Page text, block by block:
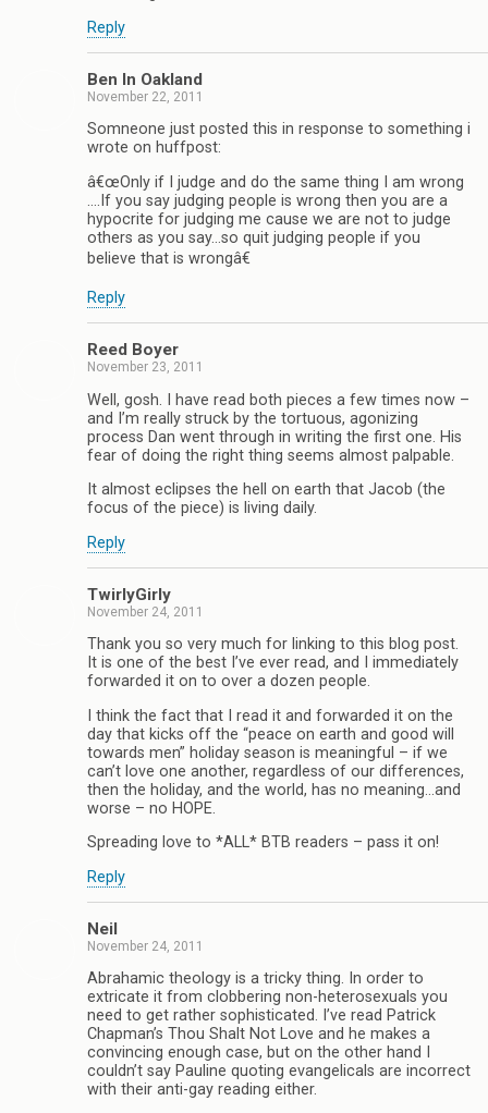
Reply
Ben In Oakland
November 22, 2011
Somneone just posted this in response to something i
wrote on huffpost:
â€œOnly if I judge and do the same thing I am wrong
….If you say judging people is wrong then you are a
hypocrite for judging me cause we are not to judge
others as you say…so quit judging people if you
believe that is wrongâ€
Reply
Reed Boyer
November 23, 2011
Well, gosh. I have read both pieces a few times now –
and I’m really struck by the tortuous, agonizing
process Dan went through in writing the first one. His
fear of doing the right thing seems almost palpable.
It almost eclipses the hell on earth that Jacob (the
focus of the piece) is living daily.
Reply
TwirlyGirly
November 24, 2011
Thank you so very much for linking to this blog post.
It is one of the best I’ve ever read, and I immediately
forwarded it on to over a dozen people.
I think the fact that I read it and forwarded it on the
day that kicks off the “peace on earth and good will
towards men” holiday season is meaningful – if we
can’t love one another, regardless of our differences,
then the holiday, and the world, has no meaning…and
worse – no HOPE.
Spreading love to *ALL* BTB readers – pass it on!
Reply
Neil
November 24, 2011
Abrahamic theology is a tricky thing. In order to
extricate it from clobbering non-heterosexuals you
need to get rather sophisticated. I’ve read Patrick
Chapman’s Thou Shalt Not Love and he makes a
convincing enough case, but on the other hand I
couldn’t say Pauline quoting evangelicals are incorrect
with their anti-gay reading either.